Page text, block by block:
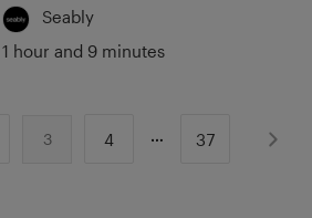
Seably
1 hour and 9 minutes
3 4 37